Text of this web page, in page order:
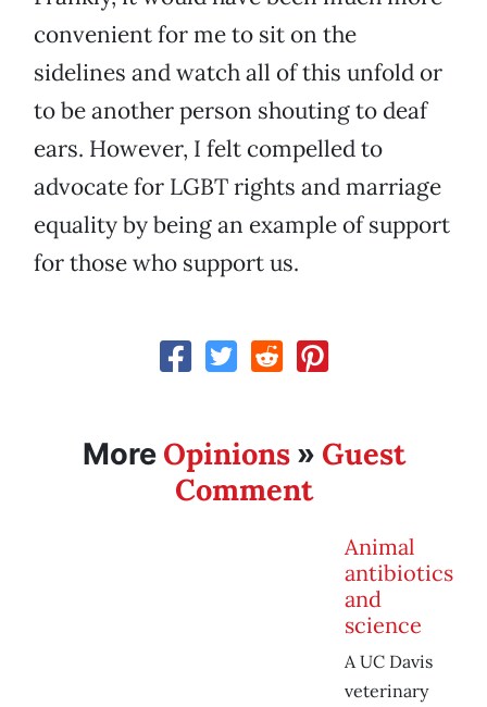
convenient for me to sit on the
sidelines and watch all of this unfold or
to be another person shouting to deaf
ears. However, I felt compelled to
advocate for LGBT rights and marriage
equality by being an example of support
for those who support us.
More Opinions» Guest
Comment
Animal
antibiotics
and
science
A UC Davis
veterinary